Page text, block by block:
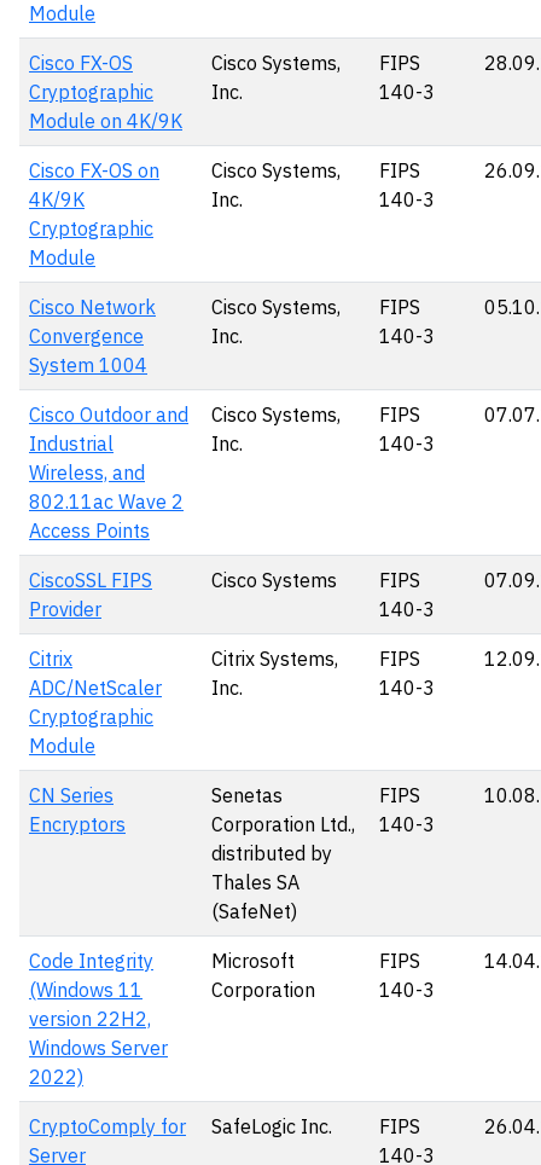
Module
Cisco FX-OS
Cryptographic
Module on 4K/9K
Cisco Systems,
Inc.
FIPS
140-3
Cisco FX-OS on
4K/9K
Cryptographic
Module
Cisco Systems,
Inc.
FIPS
140-3
Cisco Network
Convergence
System 1004
Cisco Systems,
Inc.
FIPS
140-3
Cisco Outdoor and
Industrial
Wireless, and
802.11ac Wave 2
Access Points
Cisco Systems,
Inc.
FIPS
140-3
CiscoSSL FIPS
Provider
Cisco Systems
FIPS
140-3
Citrix
ADC/NetScaler
Cryptographic
Module
Citrix Systems,
Inc.
FIPS
140-3
CN Series
Encryptors
Senetas
Corporation Ltd.,
distributed by
Thales SA
(SafeNet)
FIPS
140-3
Code Integrity
(Windows 11
version 22H2,
Windows Server
2022)
Microsoft
Corporation
FIPS
140-3
CryptoComply for
Server
SafeLogic Inc.
FIPS
140-3